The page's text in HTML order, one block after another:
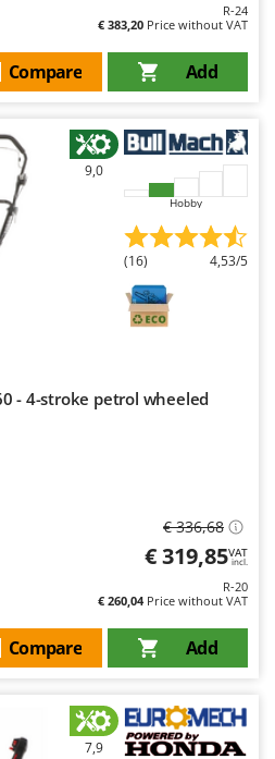
R-24
€ 383,20 Price without VAT
Add
Compare
9,0
Hobby
(16) 4,53/5
- 4-stroke petrol wheeled
€ 336,68
€ 319,85VAT
incl.
R-20
€ 260,04Price without VAT
Add
Compare
7,9